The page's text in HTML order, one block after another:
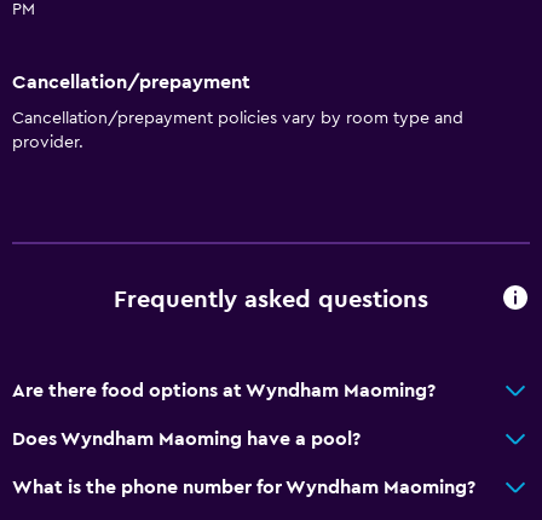
Iron and ironing board
Workspace
Desk
Health and safety
Child pool
PM
Cancellation/prepayment
Cancellation/prepayment policies vary by room type and
provider.
Frequently asked questions
Are there food options at Wyndham Maoming?
Does Wyndham Maoming have a pool?
What is the phone number for Wyndham Maoming?